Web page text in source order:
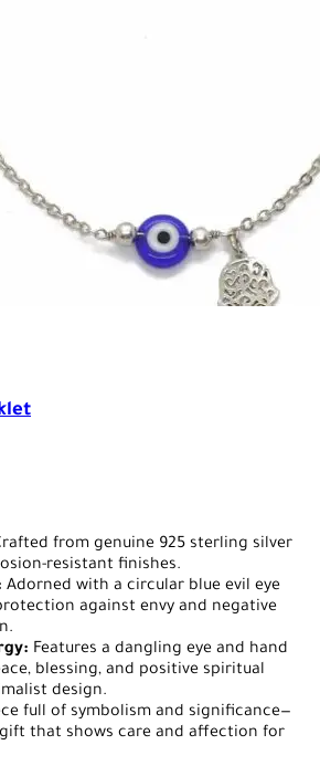
from genuine 925 sterling silver
resistant finishes.
Adorned with a circular blue evil eye
against envy and negative
Features a dangling eye and hand
blessing, and positive spiritual
design.
full of symbolism and significance—
that shows care and affection for